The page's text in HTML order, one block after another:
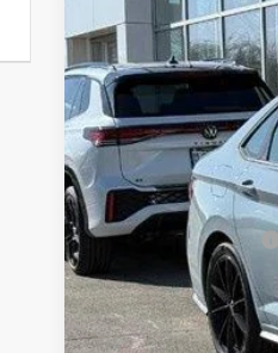
MSRP:
Zimbrick Discount:
Internet Price:
Retail Customer Bonus
Service fee